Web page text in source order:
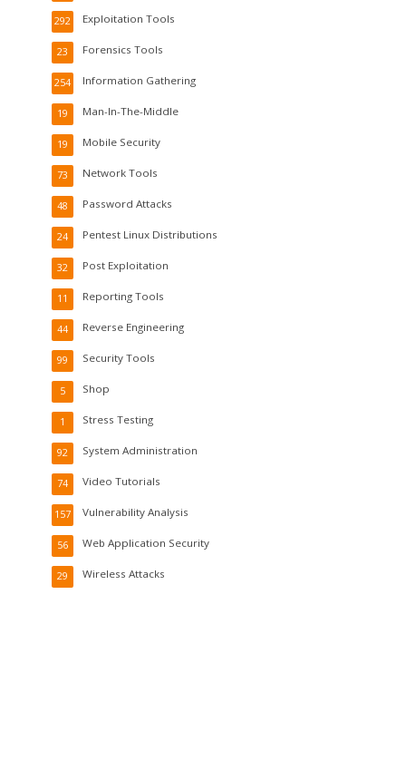
Exploitation Tools
292
Forensics Tools
23
Information Gathering
254
Man-In-The-Middle
19
Mobile Security
19
Network Tools
73
Password Attacks
48
Pentest Linux Distributions
24
Post Exploitation
32
Reporting Tools
11
Reverse Engineering
44
Security Tools
99
Shop
5
Stress Testing
1
System Administration
92
Video Tutorials
74
Vulnerability Analysis
157
Web Application Security
56
Wireless Attacks
29